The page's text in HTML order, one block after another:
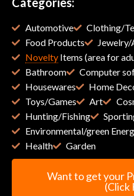
Automotive Clothing/
Food Products
Jewelry/
NoveltyItems (area for
Bathroom
Computer
Housewares
Home
Toys/Games
Art
Hunting/Fishing
Environmental/green
Health
Garden
Want to get your
(Click